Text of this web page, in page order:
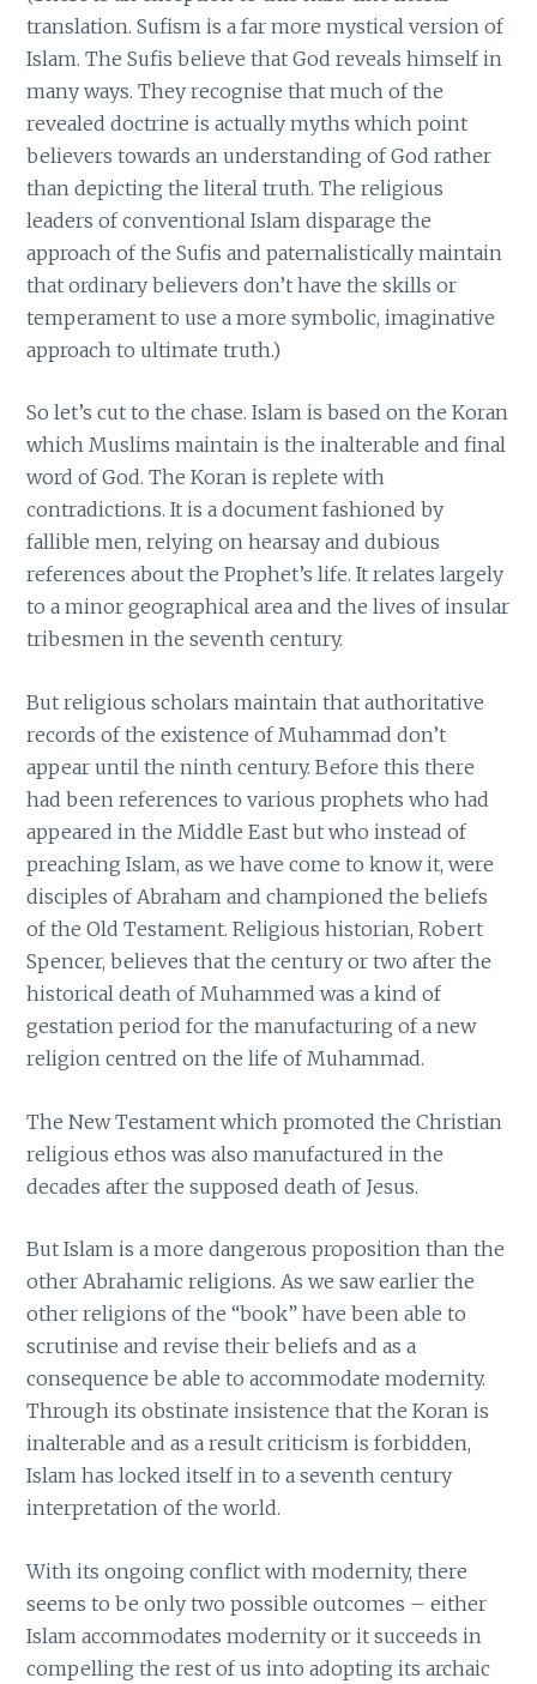
translation. Sufism is a far more mystical version of
Islam. The Sufis believe that God reveals himself in
many ways. They recognise that much of the
revealed doctrine is actually myths which point
believers towards an understanding of God rather
than depicting the literal truth. The religious
leaders of conventional Islam disparage the
approach of the Sufis and paternalistically maintain
that ordinary believers don’t have the skills or
temperament to use a more symbolic, imaginative
approach to ultimate truth.)
So let’s cut to the chase. Islam is based on the Koran
which Muslims maintain is the inalterable and final
word of God. The Koran is replete with
contradictions. It is a document fashioned by
fallible men, relying on hearsay and dubious
references about the Prophet’s life. It relates largely
to a minor geographical area and the lives of insular
tribesmen in the seventh century.
But religious scholars maintain that authoritative
records of the existence of Muhammad don’t
appear until the ninth century. Before this there
had been references to various prophets who had
appeared in the Middle East but who instead of
preaching Islam, as we have come to know it, were
disciples of Abraham and championed the beliefs
of the Old Testament. Religious historian, Robert
Spencer, believes that the century or two after the
historical death of Muhammed was a kind of
gestation period for the manufacturing of a new
religion centred on the life of Muhammad.
The New Testament which promoted the Christian
religious ethos was also manufactured in the
decades after the supposed death of Jesus.
But Islam is a more dangerous proposition than the
other Abrahamic religions. As we saw earlier the
other religions of the “book” have been able to
scrutinise and revise their beliefs and as a
consequence be able to accommodate modernity.
Through its obstinate insistence that the Koran is
inalterable and as a result criticism is forbidden,
Islam has locked itself in to a seventh century
interpretation of the world.
With its ongoing conflict with modernity, there
seems to be only two possible outcomes – either
Islam accommodates modernity or it succeeds in
compelling the rest of us into adopting its archaic